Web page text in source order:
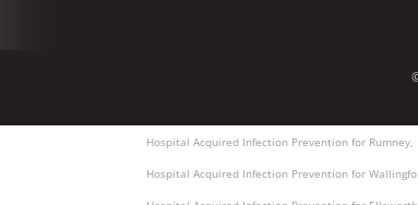
Hospital Acquired Infection Prevention for
Hospital Acquired Infection Prevention for